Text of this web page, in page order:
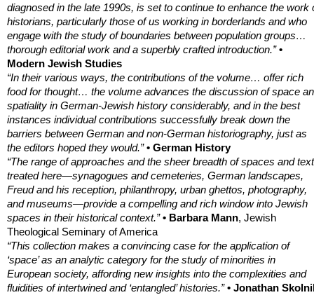
diagnosed in the late 1990s, is set to continue to enhance the work
historians, particularly those of us working in borderlands and who
engage with the study of boundaries between population groups…
thorough editorial work and a superbly crafted introduction.” •
Modern Jewish Studies
“In their various ways, the contributions of the volume… offer rich
food for thought… the volume advances the discussion of space
spatiality in German-Jewish history considerably, and in the best
instances individual contributions successfully break down the
barriers between German and non-German historiography, just as
the editors hoped they would.” • German History
“The range of approaches and the sheer breadth of spaces and
treated here—synagogues and cemeteries, German landscapes,
Freud and his reception, philanthropy, urban ghettos, photography,
and museums—provide a compelling and rich window into Jewish
spaces in their historical context.” • Barbara Mann, Jewish
Theological Seminary of America
“This collection makes a convincing case for the application of
‘space’ as an analytic category for the study of minorities in
European society, affording new insights into the complexities and
fluidities of intertwined and ‘entangled’ histories.” • Jonathan